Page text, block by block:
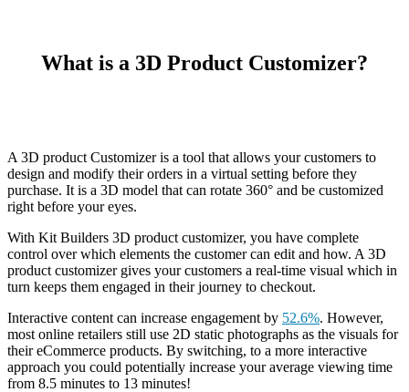
What is a 3D Product Customizer?
A 3D product Customizer is a tool that allows your customers to
design and modify their orders in a virtual setting before they
purchase. It is a 3D model that can rotate 360° and be customized
right before your eyes.
With Kit Builders 3D product customizer, you have complete
control over which elements the customer can edit and how. A 3D
product customizer gives your customers a real-time visual which in
turn keeps them engaged in their journey to checkout.
Interactive content can increase engagement by 52.6%. However,
most online retailers still use 2D static photographs as the visuals for
their eCommerce products. By switching, to a more interactive
approach you could potentially increase your average viewing time
from 8.5 minutes to 13 minutes!